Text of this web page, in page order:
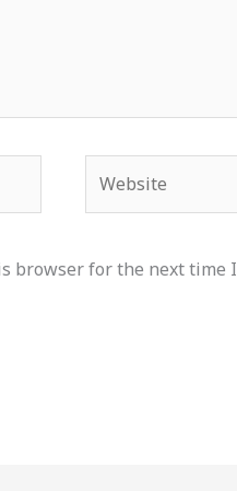
browser for the next time I